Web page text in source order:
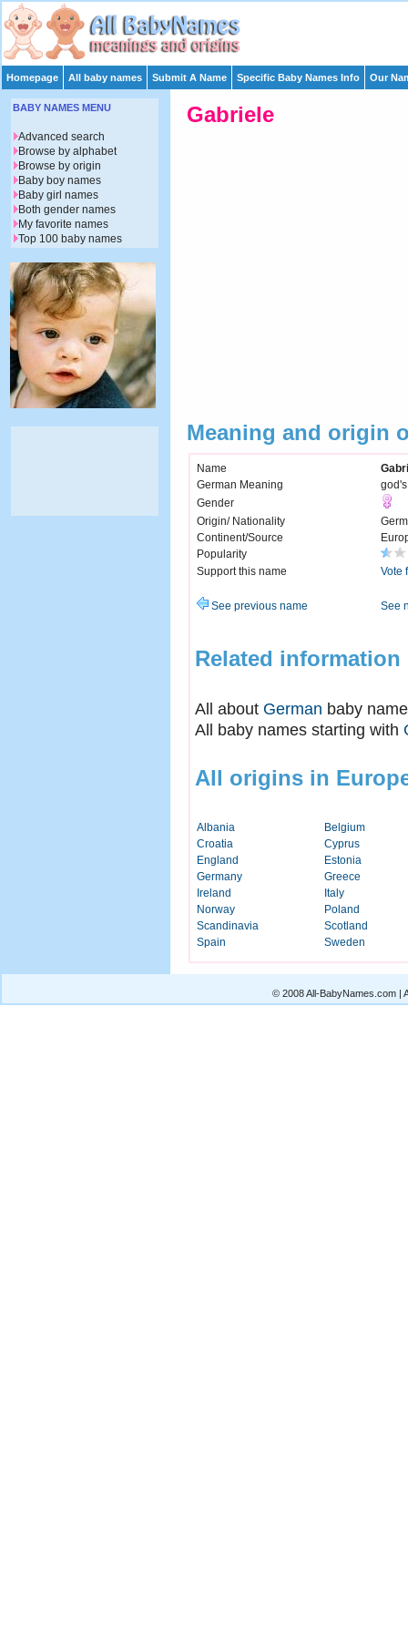
Homepage All baby names Submit A Name Specific Baby Names Info Our
Gabriele
Meaning and origin
Name
German Meaning
Gender
Origin/ Nationality
Continent/Source
Popularity
Support this name
Vote
See previous name See
Related information
All about German baby
All baby names starting with
All origins in
Albania
Belgium
Croatia
Cyprus
England
Estonia
Germany
Greece
Ireland
Italy
Norway
Poland
Scandinavia
Scotland
Spain
Sweden
BABY NAMES MENU
Advanced search
Browse by alphabet
Browse by origin
Baby boy names
Baby girl names
Both gender names
My favorite names
Top 100 baby names
© 2008 All-BabyNames.com |